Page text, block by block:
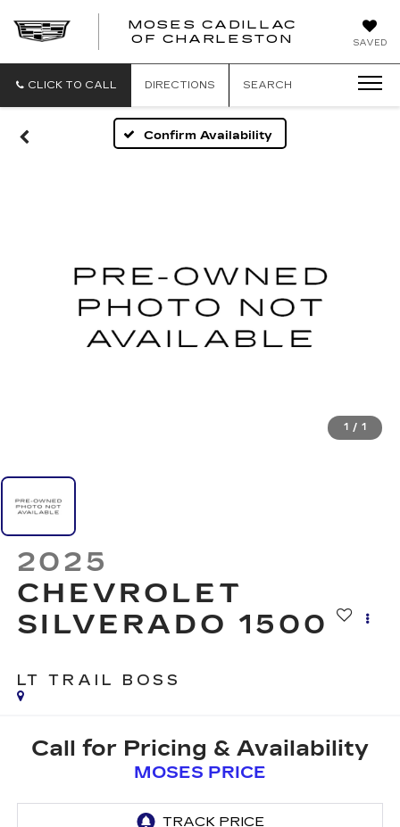
SAVED
MOSES CADILLAC
OF CHARLESTON
CLICK TO CALL DIRECTIONS SEARCH
Confirm Availability
1 / 1
2025
CHEVROLET
SILVERADO 1500
LT TRAIL BOSS
Call for Pricing & Availability
MOSES PRICE